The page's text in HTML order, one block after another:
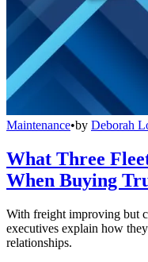
Maintenance•by Deborah
What Three
When Buying
With freight improving but
executives explain how
relationships.